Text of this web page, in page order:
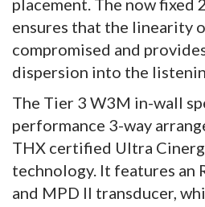
placement. The now fixed
ensures that the linearity
compromised and
dispersion into the
The Tier 3 W3M in-wall
performance 3-way
THX certified Ultra
technology. It features an
and MPD II transducer,